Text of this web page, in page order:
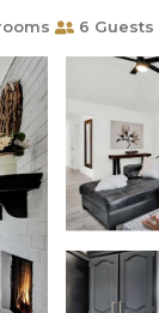
6 Guests